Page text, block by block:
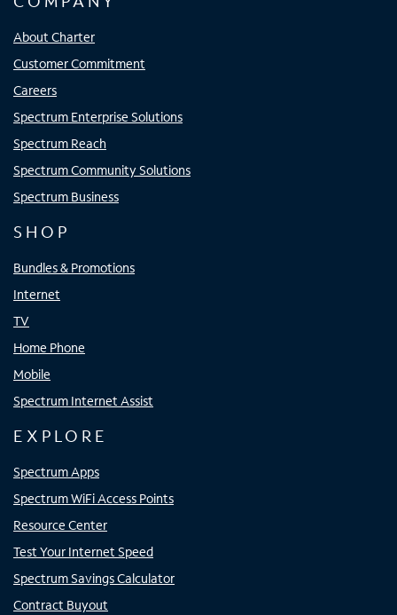
About Charter
Customer Commitment
Careers
Spectrum Enterprise Solutions
Spectrum Reach
Spectrum Community Solutions
Spectrum Business
SHOP
Bundles & Promotions
Internet
TV
Home Phone
Mobile
Spectrum Internet Assist
EXPLORE
Spectrum Apps
Spectrum WiFi Access Points
Resource Center
Test Your Internet Speed
Spectrum Savings Calculator
Contract Buyout